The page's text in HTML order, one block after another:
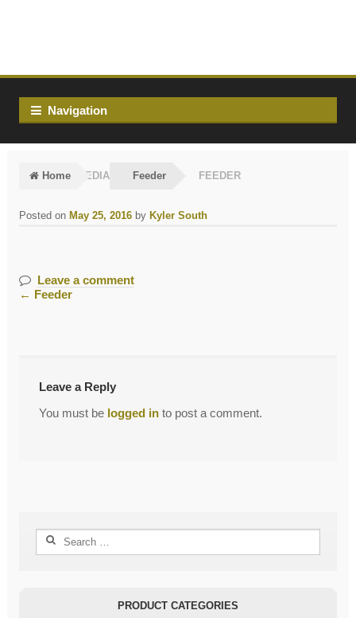
Navigation
Home MEDIA Feeder FEEDER
Posted on May 25, 2016 by Kyler South
Leave a comment
Post
← Feeder
Leave a Reply
You must be logged into post a comment.
Search
PRODUCT CATEGORIES